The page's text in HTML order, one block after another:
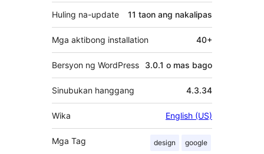
Huling na-update 11 taon ang nakalipas
Mga aktibong installation 40+
Bersyon ng WordPress 3.0.1 o mas bago
Sinubukan hanggang 4.3.34
Wika English (US)
Mga Tag design google